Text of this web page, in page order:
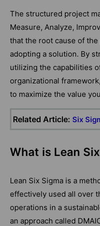
The structured project
Measure, Analyze,
that the root cause of
adopting a solution. By
utilizing the capabilities
organizational
to maximize the value
Related Article: Six
What is Lean
Lean Six Sigma is a
effectively used all over
operations in a
an approach called